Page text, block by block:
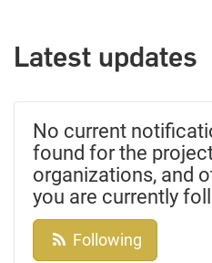
Latest updates
No current
found for the
organizations, and
you are currently
Following